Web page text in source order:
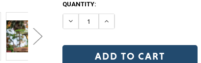
12V (+$20)
CURRENT
STOCK:
QUANTITY:
DECREASE QUANTITY OF
INCREASE